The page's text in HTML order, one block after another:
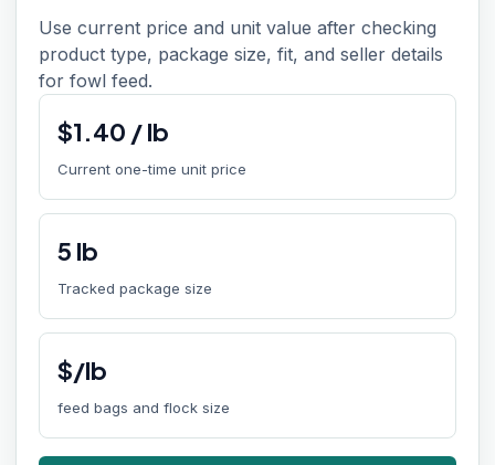
Use current price and unit value after checking
product type, package size, fit, and seller details
for fowl feed.
$1.40 /lb
Current one-time unit price
5 lb
Tracked package size
$/lb
feed bags and flock size